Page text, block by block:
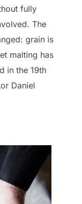
fully
The
grain is
malting has
in the 19th
Daniel